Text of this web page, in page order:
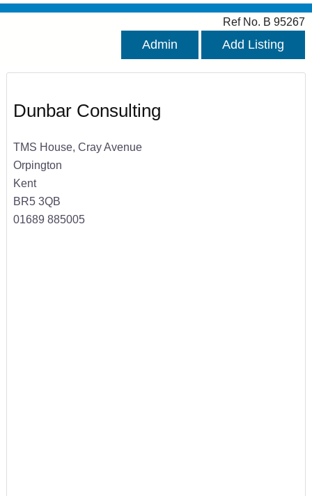
Ref No. B 95267
Admin Add Listing
Dunbar Consulting
TMS House, Cray Avenue
Orpington
Kent
BR5 3QB
01689 885005